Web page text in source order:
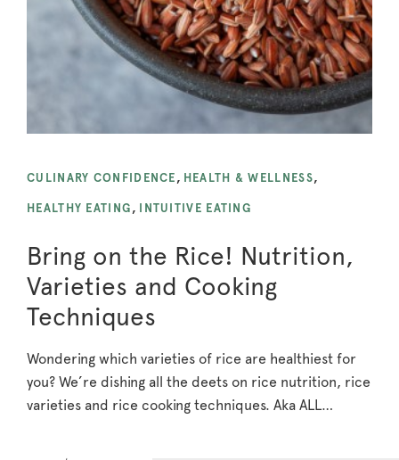
CULINARY CONFIDENCE , HEALTH & WELLNESS,
HEALTHY EATING , INTUITIVE EATING
Bring on the Rice! Nutrition,
Varieties and Cooking
Techniques
Wondering which varieties of rice are healthiest for
you? We’re dishing all the deets on rice nutrition, rice
varieties and rice cooking techniques. Aka ALL…